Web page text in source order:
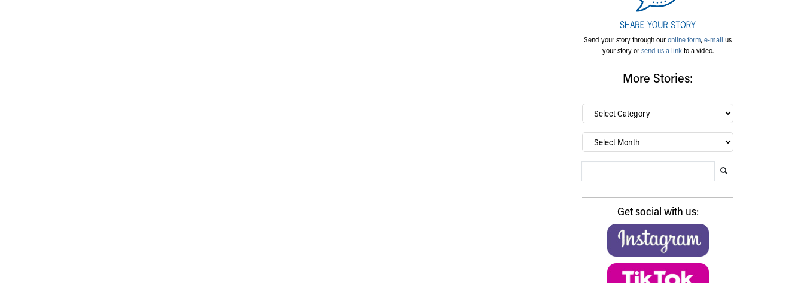
Send your story through ouronline form,e-mail us
your story orsend us a linkto a video.
More Stories:
By
category…
Archives
Get social with us: